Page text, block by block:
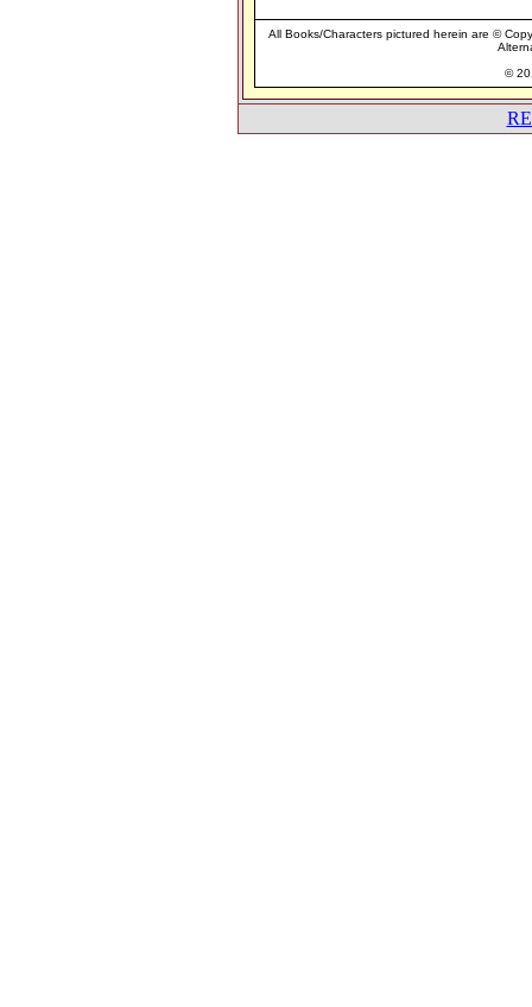
All Books/Characters pictured herein are ©
©